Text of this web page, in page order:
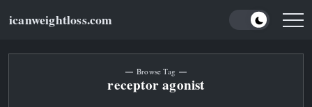
icanweightloss.com
Results-
Tips,
Browse Tag
receptor agonist